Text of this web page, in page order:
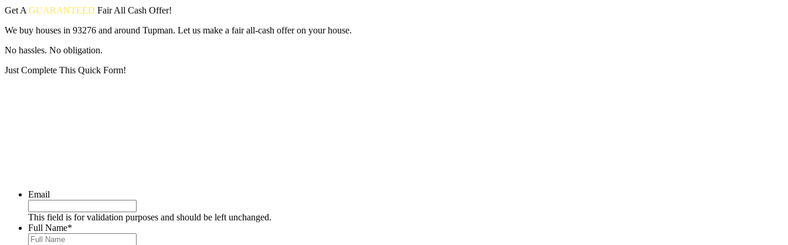
Get A GUARANTEED FairAll Cash Offer!
We buy houses in 93276 and around Tupman. Let us make a fair all-cash offer on your house.
No hassles. No obligation.
Just Complete This Quick Form!
Email
This field is for validation purposes and should be left unchanged.
Full Name*